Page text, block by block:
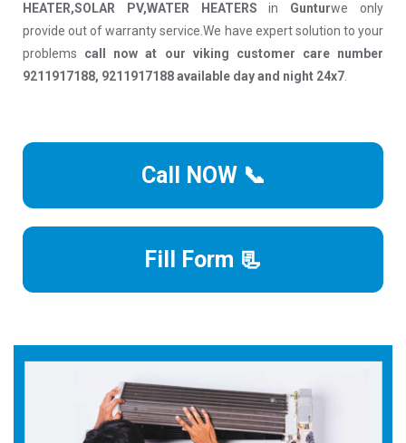
HEATER,SOLAR PV,WATER HEATERS in Gunturwe only
provide out of warranty service.We have expert solution to your
problems call now at our viking customer care number
9211917188, 9211917188 available day and night 24x7
Call NOW 📞
Fill Form 📃